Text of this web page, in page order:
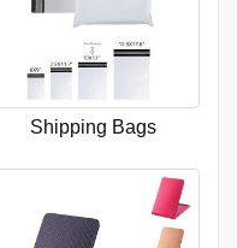
Shipping Bags